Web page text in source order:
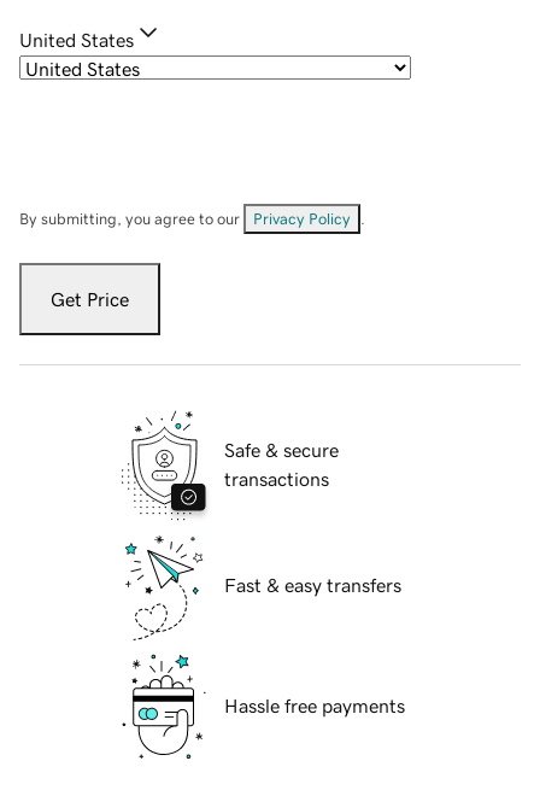
United States
By submitting, you agree to our Privacy Policy
Get Price
Safe & secure
transactions
Fast & easy transfers
Hassle free payments